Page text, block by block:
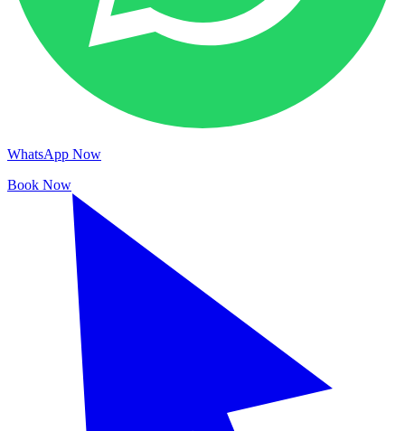
WhatsApp Now
Book Now